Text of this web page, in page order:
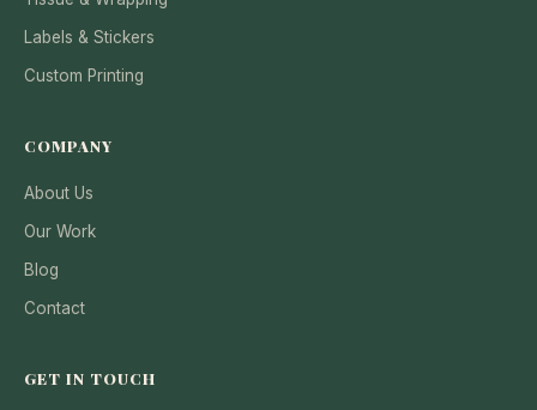
Labels & Stickers
Custom Printing
COMPANY
About Us
Our Work
Blog
Contact
GET IN TOUCH